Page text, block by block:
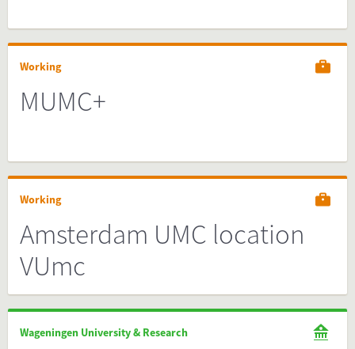
Working
MUMC+
Working
Amsterdam UMC location
VUmc
Wageningen University & Research